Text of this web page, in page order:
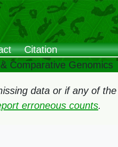
Citation
Comparative Genomics
data or if any of the
erroneous counts.